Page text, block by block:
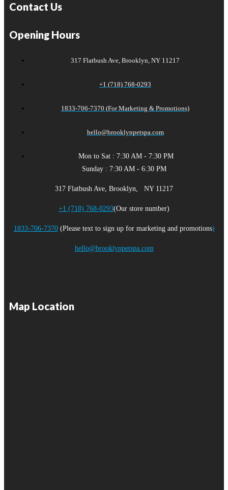
Contact Us
Opening Hours
317 Flatbush Ave, Brooklyn, NY 11217
+1 (718) 768-0293
1833-706-7370 (For Marketing & Promotions)
hello@brooklynpetspa.com
Mon to Sat : 7:30 AM - 7:30 PM
Sunday : 7:30 AM - 6:30 PM
317 Flatbush Ave, Brooklyn, NY 11217
+1 (718) 768-0293(Our store number)
1833-706-7370(Please text to sign up for marketing and promotions)
hello@brooklynpetspa.com
Map Location